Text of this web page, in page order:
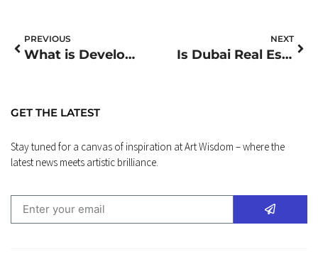
PREVIOUS
What is Development Finance
NEXT
Is Dubai Real Estate Crashing
GET THE LATEST
Stay tuned for a canvas of inspiration at Art Wisdom – where the
latest news meets artistic brilliance.